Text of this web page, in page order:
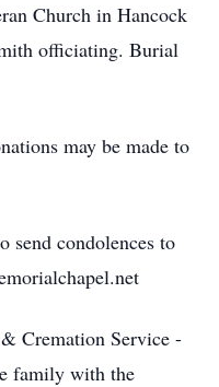
Church in Hancock
officiating. Burial
may be made to
send condolences to
Cremation Service -
family with the